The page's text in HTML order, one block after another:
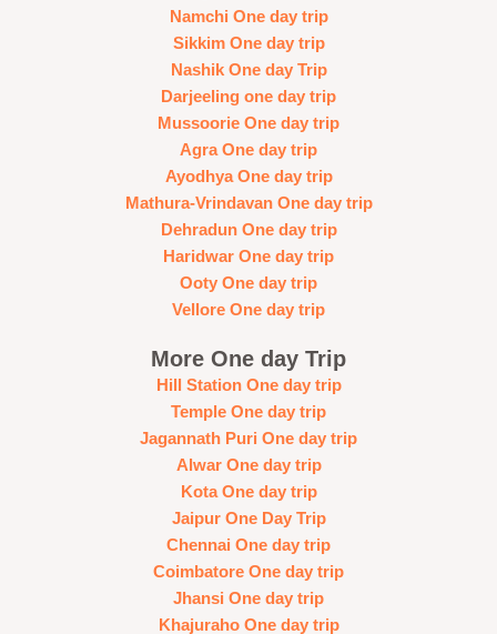
Namchi One day trip
Sikkim One day trip
Nashik One day Trip
Darjeeling one day trip
Mussoorie One day trip
Agra One day trip
Ayodhya One day trip
Mathura-Vrindavan One day trip
Dehradun One day trip
Haridwar One day trip
Ooty One day trip
Vellore One day trip
More One day Trip
Hill Station One day trip
Temple One day trip
Jagannath Puri One day trip
Alwar One day trip
Kota One day trip
Jaipur One Day Trip
Chennai One day trip
Coimbatore One day trip
Jhansi One day trip
Khajuraho One day trip